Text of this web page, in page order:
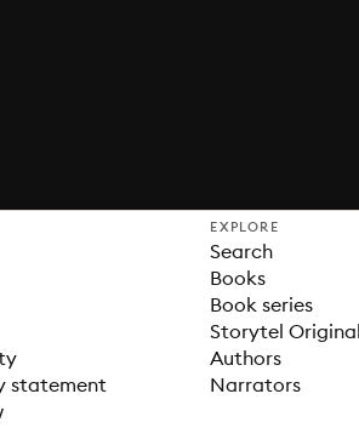
statement
EXPLORE
Search
Books
Book series
Storytel
Authors
Narrators